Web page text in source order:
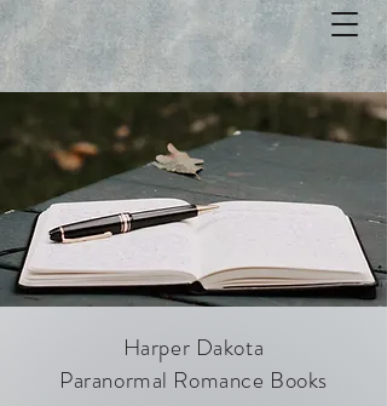
Harper Dakota
Paranormal Romance Books